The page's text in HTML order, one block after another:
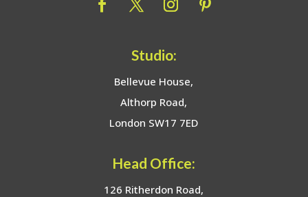
Studio:
Bellevue House,
Althorp Road,
London SW17 7ED
Head Office:
126 Ritherdon Road,